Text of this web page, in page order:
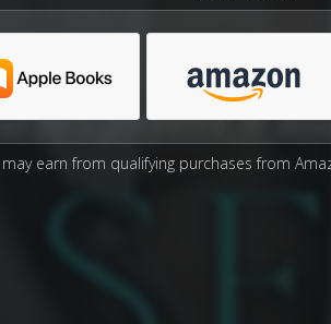
may earn from qualifying purchases from